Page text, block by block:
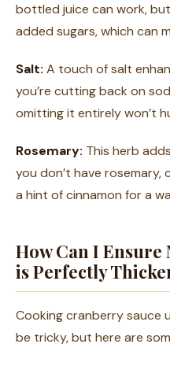
bottled juice can work,
added sugars, which can
Salt: A touch of salt
you’re cutting back on
omitting it entirely won’t
Rosemary: This herb
you don’t have rosemary,
a hint of cinnamon for a
How Can I Ensure
is Perfectly
Cooking cranberry sauce
be tricky, but here are